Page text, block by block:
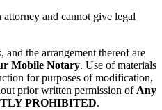
and cannot give legal
the arrangement thereof are
Mobile Notary. Use of materials
for purposes of modification,
prior written permission of Any
PROHIBITED.